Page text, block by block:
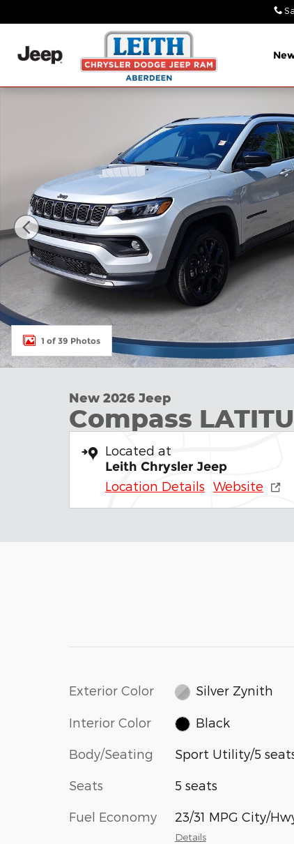
1 of 39 Photos
New 2026 Jeep
Compass
Located at
Leith Chrysler Jeep
Location Details Website
Exterior Color Silver Zynith
Interior Color Black
Body/Seating Sport Utility/5
Seats 5 seats
Fuel Economy 23/31 MPG City/
Details